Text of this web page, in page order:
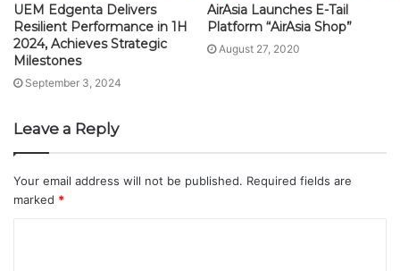
UEM Edgenta Delivers
Resilient Performance in 1H
2024, Achieves Strategic
Milestones
September 3, 2024
AirAsia Launches E-Tail
Platform “AirAsia Shop”
August 27, 2020
Leave a Reply
Your email address will not be published. Required fields are
marked *